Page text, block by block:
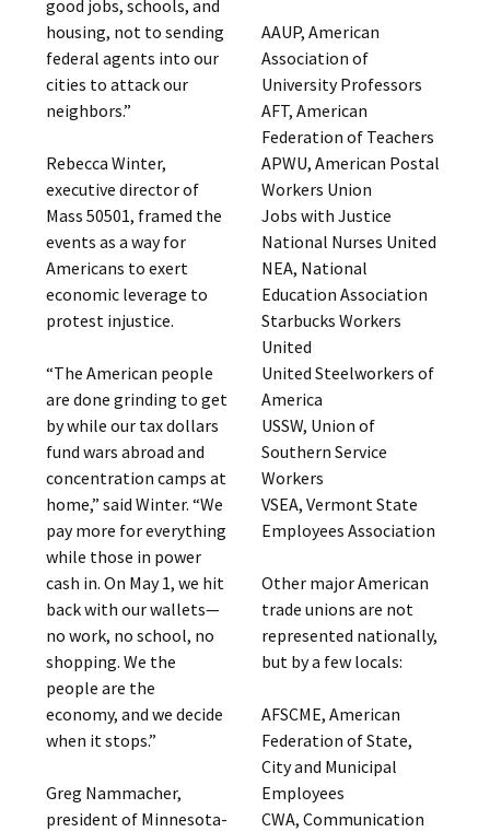
good jobs, schools, and
housing, not to sending
federal agents into our
cities to attack our
neighbors.”
Rebecca Winter,
executive director of
Mass 50501, framed the
events as a way for
Americans to exert
economic leverage to
protest injustice.
“The American people
are done grinding to get
by while our tax dollars
fund wars abroad and
concentration camps at
home,” said Winter. “We
pay more for everything
while those in power
cash in. On May 1, we hit
back with our wallets—
no work, no school, no
shopping. We the
people are the
economy, and we decide
when it stops.”
Greg Nammacher,
president of Minnesota-
AAUP, American
Association of
University Professors
AFT, American
Federation of Teachers
APWU, American Postal
Workers Union
Jobs with Justice
National Nurses United
NEA, National
Education Association
Starbucks Workers
United
United Steelworkers of
America
USSW, Union of
Southern Service
Workers
VSEA, Vermont State
Employees Association
Other major American
trade unions are not
represented nationally,
but by a few locals:
AFSCME, American
Federation of State,
City and Municipal
Employees
CWA, Communication